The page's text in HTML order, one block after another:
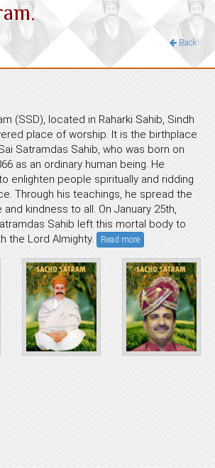
Back
(SSD), located in Raharki Sahib, Sindh
place of worship. It is the birthplace
Satramdas Sahib, who was born on
as an ordinary human being. He
enlighten people spiritually and ridding
Through his teachings, he spread the
kindness to all. On January 25th,
Sahib left this mortal body to
the Lord Almighty.
Read more